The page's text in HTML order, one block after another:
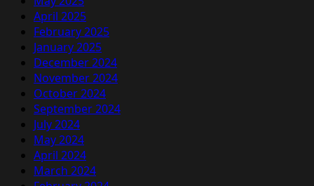
April 2025
February 2025
January 2025
December 2024
November 2024
October 2024
September 2024
July 2024
May 2024
April 2024
March 2024